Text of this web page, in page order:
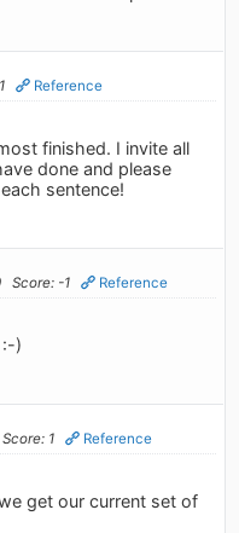
Reference
finished. I invite all
done and please
sentence!
Score: -1 Reference
)
Score: 1 Reference
get our current set of